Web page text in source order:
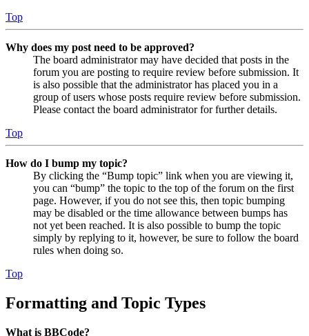
Top
Why does my post need to be approved?
The board administrator may have decided that posts in the
forum you are posting to require review before submission. It
is also possible that the administrator has placed you in a
group of users whose posts require review before submission.
Please contact the board administrator for further details.
Top
How do I bump my topic?
By clicking the “Bump topic” link when you are viewing it,
you can “bump” the topic to the top of the forum on the first
page. However, if you do not see this, then topic bumping
may be disabled or the time allowance between bumps has
not yet been reached. It is also possible to bump the topic
simply by replying to it, however, be sure to follow the board
rules when doing so.
Top
Formatting and Topic Types
What is BBCode?